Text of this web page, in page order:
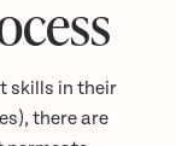
skills in their
there are